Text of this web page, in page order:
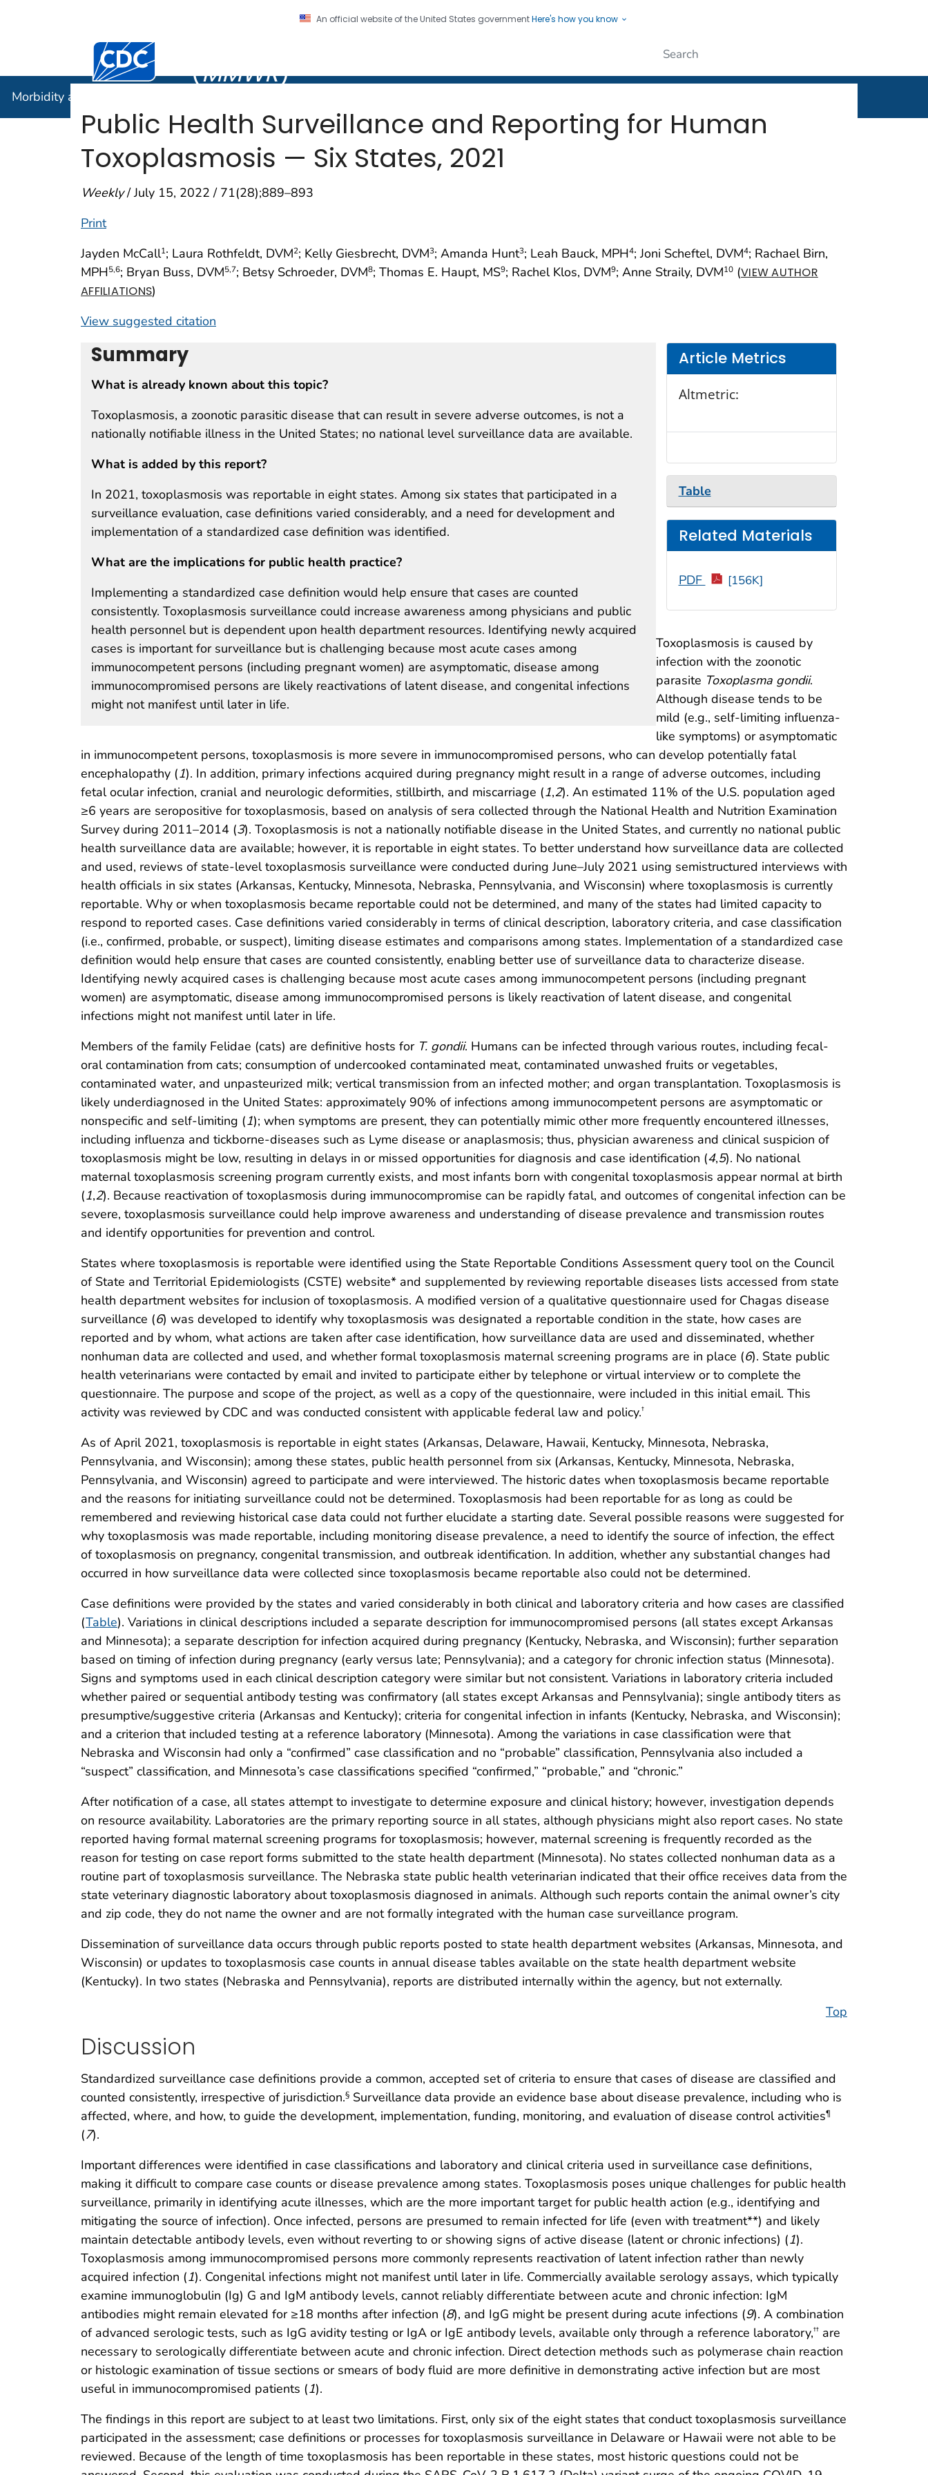
An official website of the United States governmentHere's how you know
Centers for Disease Control and Prevention. CDC twenty four seven. Saving Lives, Protecting People
(MMWR)
Morbidity and Mortality Weekly Report (
Public Health Surveillance and Reporting for Human
Toxoplasmosis — Six States, 2021
Weekly/ July 15, 2022 / 71(28);889–893
Print
Jayden McCall1; Laura Rothfeldt, DVM2; Kelly Giesbrecht, DVM3; Amanda Hunt3; Leah Bauck, MPH4; Joni Scheftel, DVM4; Rachael Birn,
MPH5,6; Bryan Buss, DVM5,7; Betsy Schroeder, DVM8; Thomas E. Haupt, MS9; Rachel Klos, DVM9; Anne Straily, DVM10 (VIEW AUTHOR
AFFILIATIONS)
View suggested citation
Summary
What is already known about this topic?
Toxoplasmosis, a zoonotic parasitic disease that can result in severe adverse outcomes, is not a
nationally notifiable illness in the United States; no national level surveillance data are available.
What is added by this report?
In 2021, toxoplasmosis was reportable in eight states. Among six states that participated in a
surveillance evaluation, case definitions varied considerably, and a need for development and
implementation of a standardized case definition was identified.
What are the implications for public health practice?
Implementing a standardized case definition would help ensure that cases are counted
consistently. Toxoplasmosis surveillance could increase awareness among physicians and public
health personnel but is dependent upon health department resources. Identifying newly acquired
cases is important for surveillance but is challenging because most acute cases among
immunocompetent persons (including pregnant women) are asymptomatic, disease among
immunocompromised persons are likely reactivations of latent disease, and congenital infections
might not manifest until later in life.
Article Metrics
Altmetric:
Table
Related Materials
PDF [156K]
Toxoplasmosis is caused by
infection with the zoonotic
parasite Toxoplasma gondii.
Although disease tends to be
mild (e.g., self-limiting influenza-
like symptoms) or asymptomatic
in immunocompetent persons, toxoplasmosis is more severe in immunocompromised persons, who can develop potentially fatal
encephalopathy (1). In addition, primary infections acquired during pregnancy might result in a range of adverse outcomes, including
fetal ocular infection, cranial and neurologic deformities, stillbirth, and miscarriage (1,2). An estimated 11% of the U.S. population aged
≥6 years are seropositive for toxoplasmosis, based on analysis of sera collected through the National Health and Nutrition Examination
Survey during 2011–2014 (3). Toxoplasmosis is not a nationally notifiable disease in the United States, and currently no national public
health surveillance data are available; however, it is reportable in eight states. To better understand how surveillance data are collected
and used, reviews of state-level toxoplasmosis surveillance were conducted during June–July 2021 using semistructured interviews with
health officials in six states (Arkansas, Kentucky, Minnesota, Nebraska, Pennsylvania, and Wisconsin) where toxoplasmosis is currently
reportable. Why or when toxoplasmosis became reportable could not be determined, and many of the states had limited capacity to
respond to reported cases. Case definitions varied considerably in terms of clinical description, laboratory criteria, and case classification
(i.e., confirmed, probable, or suspect), limiting disease estimates and comparisons among states. Implementation of a standardized case
definition would help ensure that cases are counted consistently, enabling better use of surveillance data to characterize disease.
Identifying newly acquired cases is challenging because most acute cases among immunocompetent persons (including pregnant
women) are asymptomatic, disease among immunocompromised persons is likely reactivation of latent disease, and congenital
infections might not manifest until later in life.
Members of the family Felidae (cats) are definitive hosts for T. gondii. Humans can be infected through various routes, including fecal-
oral contamination from cats; consumption of undercooked contaminated meat, contaminated unwashed fruits or vegetables,
contaminated water, and unpasteurized milk; vertical transmission from an infected mother; and organ transplantation. Toxoplasmosis is
likely underdiagnosed in the United States: approximately 90% of infections among immunocompetent persons are asymptomatic or
nonspecific and self-limiting (1); when symptoms are present, they can potentially mimic other more frequently encountered illnesses,
including influenza and tickborne-diseases such as Lyme disease or anaplasmosis; thus, physician awareness and clinical suspicion of
toxoplasmosis might be low, resulting in delays in or missed opportunities for diagnosis and case identification (4,5). No national
maternal toxoplasmosis screening program currently exists, and most infants born with congenital toxoplasmosis appear normal at birth
(1,2). Because reactivation of toxoplasmosis during immunocompromise can be rapidly fatal, and outcomes of congenital infection can be
severe, toxoplasmosis surveillance could help improve awareness and understanding of disease prevalence and transmission routes
and identify opportunities for prevention and control.
States where toxoplasmosis is reportable were identified using the State Reportable Conditions Assessment query tool on the Council
of State and Territorial Epidemiologists (CSTE) website* and supplemented by reviewing reportable diseases lists accessed from state
health department websites for inclusion of toxoplasmosis. A modified version of a qualitative questionnaire used for Chagas disease
surveillance (6) was developed to identify why toxoplasmosis was designated a reportable condition in the state, how cases are
reported and by whom, what actions are taken after case identification, how surveillance data are used and disseminated, whether
nonhuman data are collected and used, and whether formal toxoplasmosis maternal screening programs are in place (6). State public
health veterinarians were contacted by email and invited to participate either by telephone or virtual interview or to complete the
questionnaire. The purpose and scope of the project, as well as a copy of the questionnaire, were included in this initial email. This
activity was reviewed by CDC and was conducted consistent with applicable federal law and policy.†
As of April 2021, toxoplasmosis is reportable in eight states (Arkansas, Delaware, Hawaii, Kentucky, Minnesota, Nebraska,
Pennsylvania, and Wisconsin); among these states, public health personnel from six (Arkansas, Kentucky, Minnesota, Nebraska,
Pennsylvania, and Wisconsin) agreed to participate and were interviewed. The historic dates when toxoplasmosis became reportable
and the reasons for initiating surveillance could not be determined. Toxoplasmosis had been reportable for as long as could be
remembered and reviewing historical case data could not further elucidate a starting date. Several possible reasons were suggested for
why toxoplasmosis was made reportable, including monitoring disease prevalence, a need to identify the source of infection, the effect
of toxoplasmosis on pregnancy, congenital transmission, and outbreak identification. In addition, whether any substantial changes had
occurred in how surveillance data were collected since toxoplasmosis became reportable also could not be determined.
Case definitions were provided by the states and varied considerably in both clinical and laboratory criteria and how cases are classified
(Table). Variations in clinical descriptions included a separate description for immunocompromised persons (all states except Arkansas
and Minnesota); a separate description for infection acquired during pregnancy (Kentucky, Nebraska, and Wisconsin); further separation
based on timing of infection during pregnancy (early versus late; Pennsylvania); and a category for chronic infection status (Minnesota).
Signs and symptoms used in each clinical description category were similar but not consistent. Variations in laboratory criteria included
whether paired or sequential antibody testing was confirmatory (all states except Arkansas and Pennsylvania); single antibody titers as
presumptive/suggestive criteria (Arkansas and Kentucky); criteria for congenital infection in infants (Kentucky, Nebraska, and Wisconsin);
and a criterion that included testing at a reference laboratory (Minnesota). Among the variations in case classification were that
Nebraska and Wisconsin had only a “confirmed” case classification and no “probable” classification, Pennsylvania also included a
“suspect” classification, and Minnesota’s case classifications specified “confirmed,” “probable,” and “chronic.”
After notification of a case, all states attempt to investigate to determine exposure and clinical history; however, investigation depends
on resource availability. Laboratories are the primary reporting source in all states, although physicians might also report cases. No state
reported having formal maternal screening programs for toxoplasmosis; however, maternal screening is frequently recorded as the
reason for testing on case report forms submitted to the state health department (Minnesota). No states collected nonhuman data as a
routine part of toxoplasmosis surveillance. The Nebraska state public health veterinarian indicated that their office receives data from the
state veterinary diagnostic laboratory about toxoplasmosis diagnosed in animals. Although such reports contain the animal owner’s city
and zip code, they do not name the owner and are not formally integrated with the human case surveillance program.
Dissemination of surveillance data occurs through public reports posted to state health department websites (Arkansas, Minnesota, and
Wisconsin) or updates to toxoplasmosis case counts in annual disease tables available on the state health department website
(Kentucky). In two states (Nebraska and Pennsylvania), reports are distributed internally within the agency, but not externally.
Top
Discussion
Standardized surveillance case definitions provide a common, accepted set of criteria to ensure that cases of disease are classified and
counted consistently, irrespective of jurisdiction.§ Surveillance data provide an evidence base about disease prevalence, including who is
affected, where, and how, to guide the development, implementation, funding, monitoring, and evaluation of disease control activities¶
(7).
Important differences were identified in case classifications and laboratory and clinical criteria used in surveillance case definitions,
making it difficult to compare case counts or disease prevalence among states. Toxoplasmosis poses unique challenges for public health
surveillance, primarily in identifying acute illnesses, which are the more important target for public health action (e.g., identifying and
mitigating the source of infection). Once infected, persons are presumed to remain infected for life (even with treatment**) and likely
maintain detectable antibody levels, even without reverting to or showing signs of active disease (latent or chronic infections) (1).
Toxoplasmosis among immunocompromised persons more commonly represents reactivation of latent infection rather than newly
acquired infection (1). Congenital infections might not manifest until later in life. Commercially available serology assays, which typically
examine immunoglobulin (Ig) G and IgM antibody levels, cannot reliably differentiate between acute and chronic infection: IgM
antibodies might remain elevated for ≥18 months after infection (8), and IgG might be present during acute infections (9). A combination
of advanced serologic tests, such as IgG avidity testing or IgA or IgE antibody levels, available only through a reference laboratory,†† are
necessary to serologically differentiate between acute and chronic infection. Direct detection methods such as polymerase chain reaction
or histologic examination of tissue sections or smears of body fluid are more definitive in demonstrating active infection but are most
useful in immunocompromised patients (1).
The findings in this report are subject to at least two limitations. First, only six of the eight states that conduct toxoplasmosis surveillance
participated in the assessment; case definitions or processes for toxoplasmosis surveillance in Delaware or Hawaii were not able to be
reviewed. Because of the length of time toxoplasmosis has been reportable in these states, most historic questions could not be